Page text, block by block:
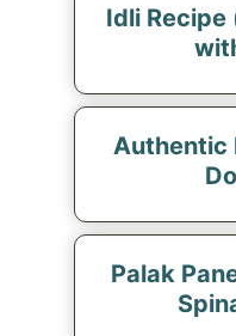
Idli Recipe
Authentic
Palak